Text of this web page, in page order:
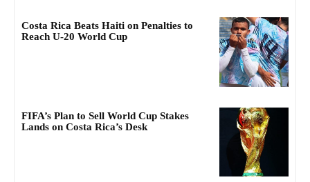
Costa Rica Beats Haiti on Penalties to
Reach U-20 World Cup
FIFA’s Plan to Sell World Cup Stakes
Lands on Costa Rica’s Desk